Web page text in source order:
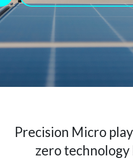
Precision Micro
zero